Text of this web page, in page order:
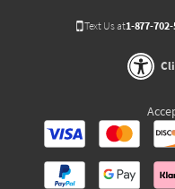
Text Us at1-877-